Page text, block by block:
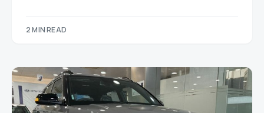
2 MIN READ